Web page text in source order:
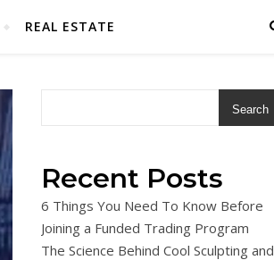
REAL ESTATE
Search
Recent Posts
6 Things You Need To Know Before
Joining a Funded Trading Program
The Science Behind Cool Sculpting and